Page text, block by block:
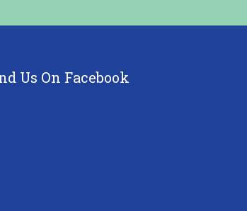
Us On Facebook